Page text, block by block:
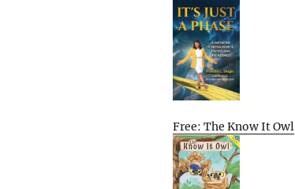
Free: The Know It Owl